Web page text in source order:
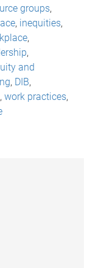
groups,
, inequities,
,
,
and
, DIB,
, work practices,